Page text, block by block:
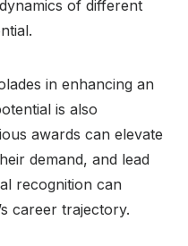
of different
in enhancing an
is also
awards can elevate
demand, and lead
recognition can
career trajectory.